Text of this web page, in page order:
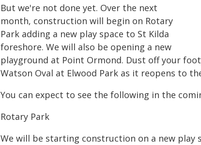
But we're not done yet. Over the next
month, construction will begin on Rotary
Park adding a new play space to St Kilda
foreshore. We will also be opening a new
playground at Point Ormond. Dust off your
Watson Oval at Elwood Park as it reopens to
You can expect to see the following in the
Rotary Park
We will be starting construction on a new play